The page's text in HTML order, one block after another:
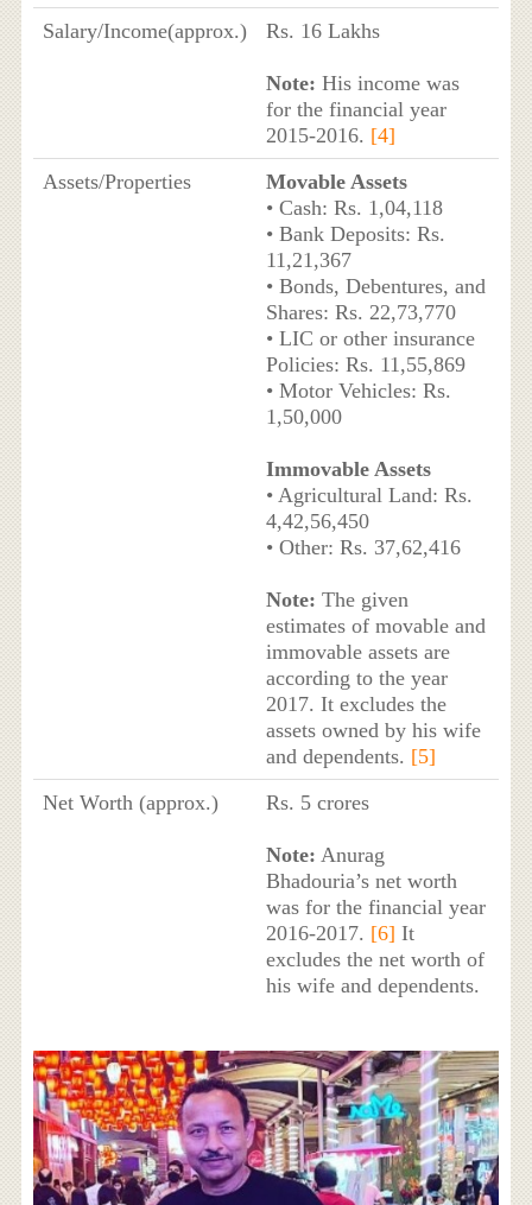
Salary/Income(approx.) Rs. 16 Lakhs
Note: His income was
for the financial year
2015-2016. [4]
Assets/Properties
Movable Assets
• Cash: Rs. 1,04,118
• Bank Deposits: Rs.
11,21,367
• Bonds, Debentures, and
Shares: Rs. 22,73,770
• LIC or other insurance
Policies: Rs. 11,55,869
• Motor Vehicles: Rs.
1,50,000
Immovable Assets
• Agricultural Land: Rs.
4,42,56,450
• Other: Rs. 37,62,416
Note: The given
estimates of movable and
immovable assets are
according to the year
2017. It excludes the
assets owned by his wife
and dependents. [5]
Net Worth (approx.)
Rs. 5 crores
Note: Anurag
Bhadouria’s net worth
was for the financial year
2016-2017. [6] It
excludes the net worth of
his wife and dependents.